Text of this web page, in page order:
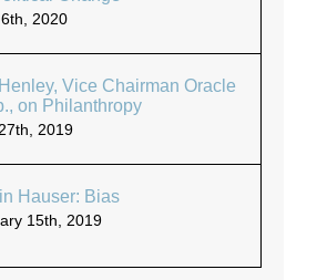
2020
Vice Chairman Oracle
on Philanthropy
2019
Hauser: Bias
15th, 2019